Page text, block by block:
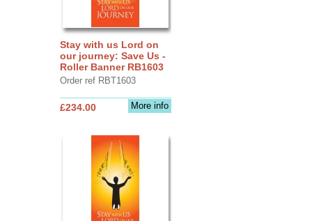
Stay with us Lord on
our journey: Save Us -
Roller Banner RB1603
Order ref RBT1603
More info
£234.00